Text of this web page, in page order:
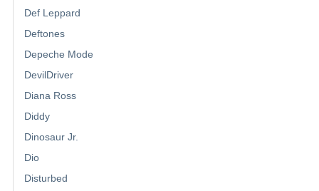
Def Leppard
Deftones
Depeche Mode
DevilDriver
Diana Ross
Diddy
Dinosaur Jr.
Dio
Disturbed